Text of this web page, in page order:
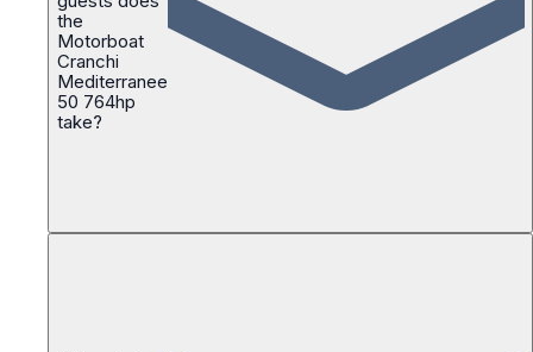
the
Motorboat
Cranchi
Mediterranee
50 764hp
take?